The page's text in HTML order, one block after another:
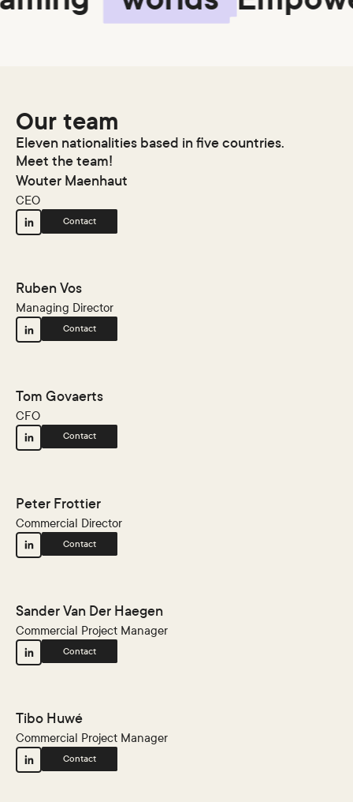
Our team
Eleven nationalities based in five countries.
Meet the team!
Wouter Maenhaut
CEO
Contact
Ruben Vos
Managing Director
Contact
Tom Govaerts
CFO
Contact
Peter Frottier
Commercial Director
Contact
Sander Van Der Haegen
Commercial Project Manager
Contact
Tibo Huwé
Commercial Project Manager
Contact